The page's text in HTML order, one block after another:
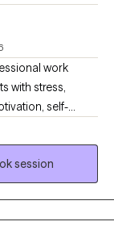
work
with stress,
self-
with
open and safe
shared without
for therapy can
started!
session